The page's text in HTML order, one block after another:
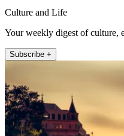
Culture and Life
Your weekly digest of culture,
Subscribe +